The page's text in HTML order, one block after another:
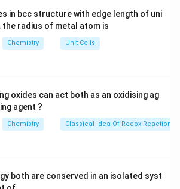
ethyl group (\text{-
CH}_2\text{CH}_3
-CH2CH3) and position
(\text{-
CH}_3
-CH ).
Ethyl before methyl.
yields: 3-Ethyl-6-
name is 3-Ethyl-6-methyl
in bcc structure with edge length of uni
the radius of metal atom is
Chemistry Unit Cells
oxides can act both as an oxidising ag
agent ?
Chemistry Classical Idea Of Redox Reactions
both are conserved in an isolated syst